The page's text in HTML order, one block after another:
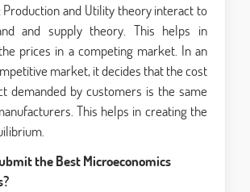
Production and Utility theory interact to
and supply theory. This helps in
prices in a competing market. In an
market, it decides that the cost
demanded by customers is the same
This helps in creating the
the Best Microeconomics